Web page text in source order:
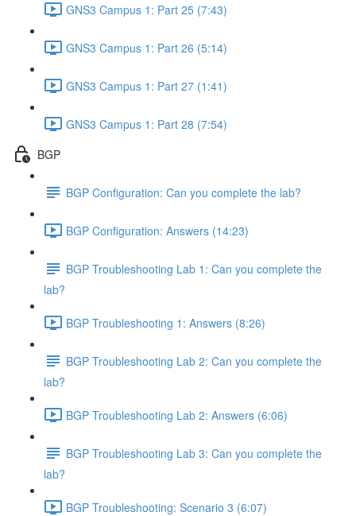
GNS3 Campus 1: Part 25 (7:43)
GNS3 Campus 1: Part 26 (5:14)
GNS3 Campus 1: Part 27 (1:41)
GNS3 Campus 1: Part 28 (7:54)
BGP
BGP Configuration: Can you complete the lab?
BGP Configuration: Answers (14:23)
BGP Troubleshooting Lab 1: Can you complete the
lab?
BGP Troubleshooting 1: Answers (8:26)
BGP Troubleshooting Lab 2: Can you complete the
lab?
BGP Troubleshooting Lab 2: Answers (6:06)
BGP Troubleshooting Lab 3: Can you complete the
lab?
BGP Troubleshooting: Scenario 3 (6:07)